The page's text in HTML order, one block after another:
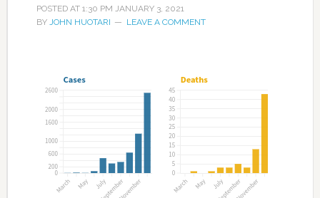
POSTED AT 1:30 PM JANUARY 3, 2021
BY JOHN HUOTARI LEAVE A COMMENT